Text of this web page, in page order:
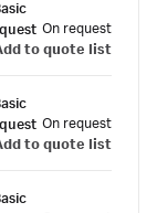
to certain
On request
to quote list
On request
to quote list